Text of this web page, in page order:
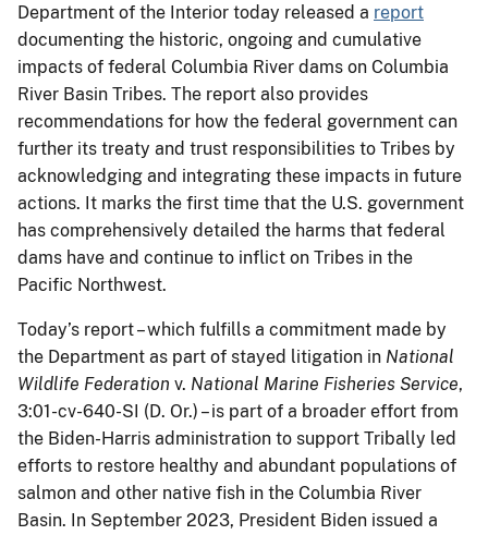
Department of the Interior today released a report
documenting the historic, ongoing and cumulative
impacts of federal Columbia River dams on Columbia
River Basin Tribes. The report also provides
recommendations for how the federal government can
further its treaty and trust responsibilities to Tribes by
acknowledging and integrating these impacts in future
actions. It marks the first time that the U.S. government
has comprehensively detailed the harms that federal
dams have and continue to inflict on Tribes in the
Pacific Northwest.
Today’s report – which fulfills a commitment made by
the Department as part of stayed litigation in National
Wildlife Federation v. National Marine Fisheries Service,
3:01-cv-640-SI (D. Or.) – is part of a broader effort from
the Biden-Harris administration to support Tribally led
efforts to restore healthy and abundant populations of
salmon and other native fish in the Columbia River
Basin. In September 2023, President Biden issued a